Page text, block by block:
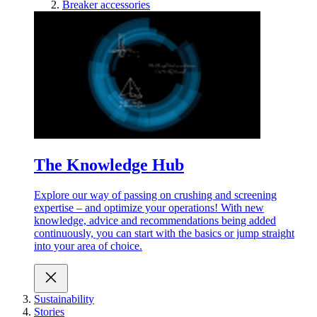
Breaker accessories
The Knowledge Hub
Explore our way of passing on crushing and screening
expertise – and optimize your operations! With new
knowledge, advice and recommendations being added
continuously, you can start with the basics or jump straight
into your area of choice.
Sustainability
Stories